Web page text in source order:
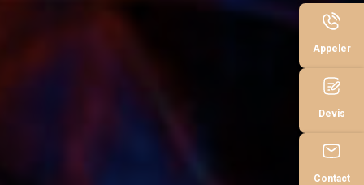
Appeler
Devis
Contact